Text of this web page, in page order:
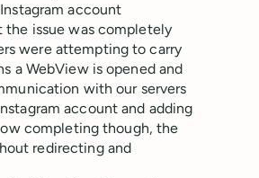
account
the issue was completely
were attempting to carry
a WebView is opened and
with our servers
account and adding
completing though, the
redirecting and